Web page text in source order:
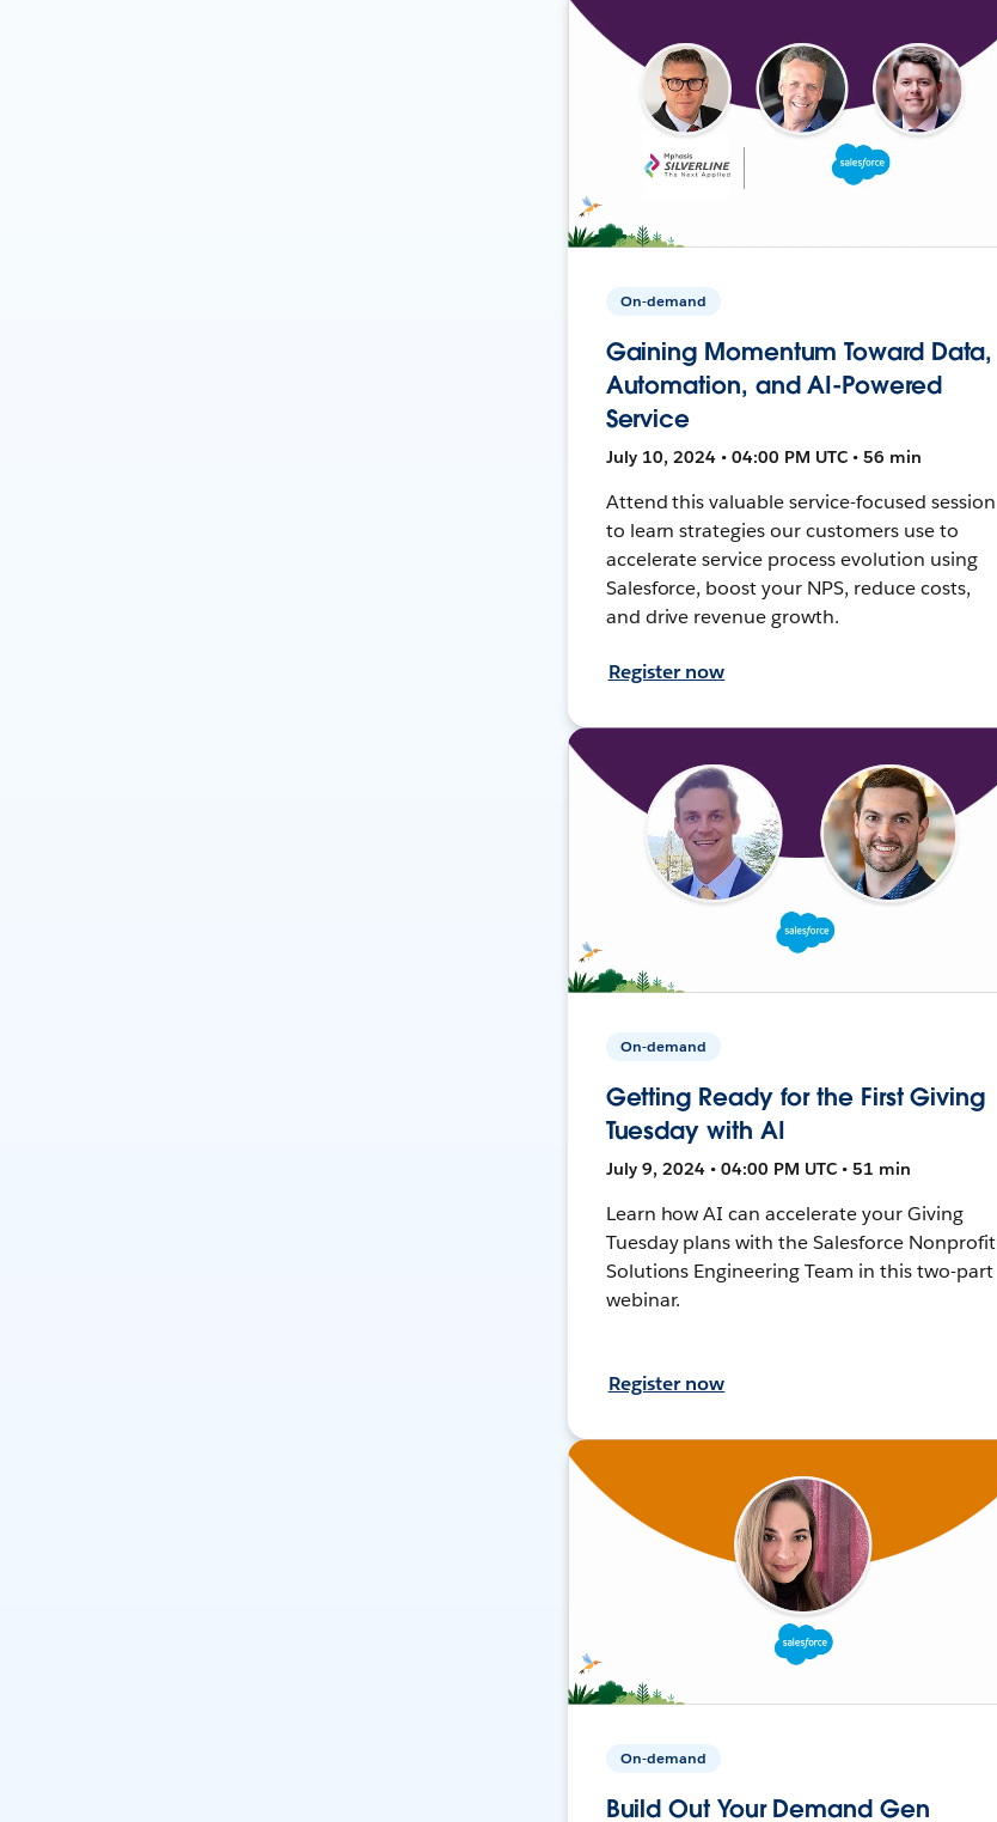
On-demand
Gaining Momentum Toward Data,
Automation, and AI-Powered
Service
July 10, 2024 • 04:00 PM UTC • 56 min
Attend this valuable service-focused session
to learn strategies our customers use to
accelerate service process evolution using
Salesforce, boost your NPS, reduce costs,
and drive revenue growth.
Register now
On-demand
Getting Ready for the First Giving
Tuesday with AI
July 9, 2024 • 04:00 PM UTC • 51 min
Learn how AI can accelerate your Giving
Tuesday plans with the Salesforce Nonprofit
Solutions Engineering Team in this two-part
webinar.
Register now
On-demand
Build Out Your Demand Gen